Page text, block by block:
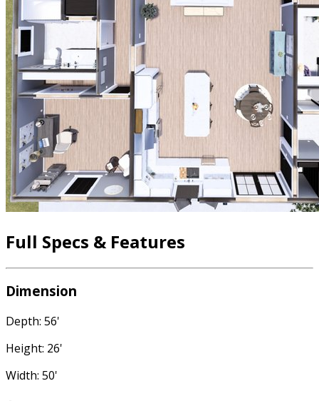
Full Specs & Features
Dimension
Depth: 56'
Height: 26'
Width: 50'